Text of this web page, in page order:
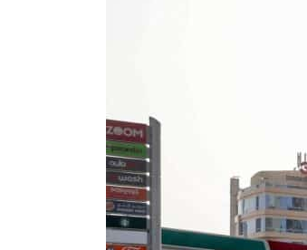
Empower profit climbs 16%
Saudi, Turkey, Pakistan forge defence pact as regional tensions
Burjeel profit nearly doubles